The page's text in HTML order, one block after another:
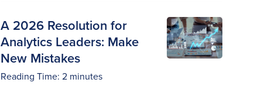
A 2026 Resolution for
Analytics Leaders: Make
New Mistakes
Reading Time: 2 minutes